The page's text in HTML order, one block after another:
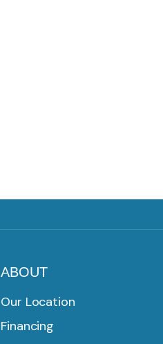
ABOUT
Our Location
Financing